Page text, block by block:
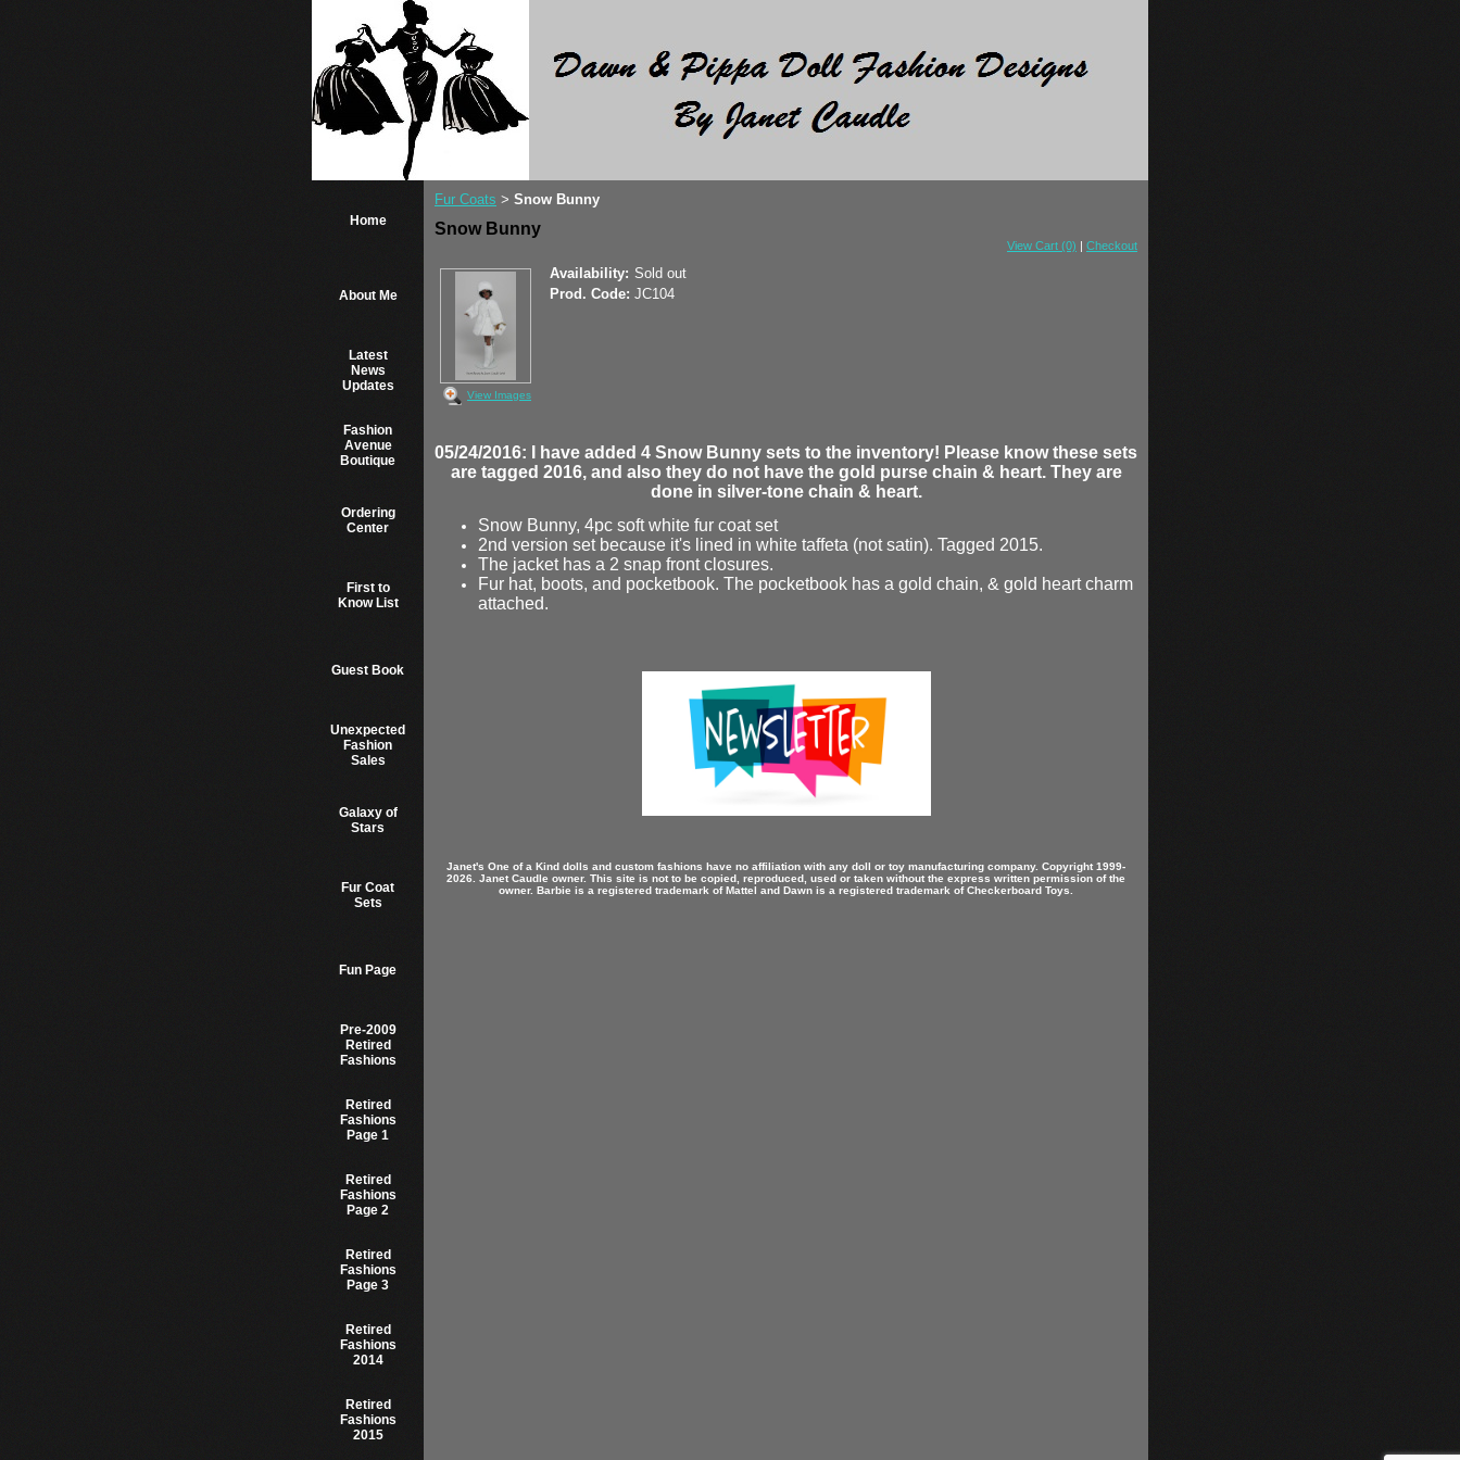
Home
About Me
Latest
News
Updates
Fashion
Avenue
Boutique
Ordering
Center
First to
Know List
Guest Book
Unexpected
Fashion
Sales
Galaxy of
Stars
Fur Coat
Sets
Fun Page
Pre-2009
Retired
Fashions
Retired
Fashions
Page 1
Retired
Fashions
Page 2
Retired
Fashions
Page 3
Retired
Fashions
2014
Retired
Fashions
2015
Fur Coats > Snow Bunny
Snow Bunny
View Cart (0) | Checkout
View Images
Availability: Sold out
Prod. Code: JC104
05/24/2016: I have added 4 Snow Bunny sets to the inventory! Please know these sets
are tagged 2016, and also they do not have the gold purse chain & heart. They are
done in silver-tone chain & heart.
Snow Bunny, 4pc soft white fur coat set
2nd version set because it's lined in white taffeta (not satin). Tagged 2015.
The jacket has a 2 snap front closures.
Fur hat, boots, and pocketbook. The pocketbook has a gold chain, & gold heart charm
attached.
Janet's One of a Kind dolls and custom fashions have no affiliation with any doll or toy manufacturing company. Copyright 1999-
2026. Janet Caudle owner. This site is not to be copied, reproduced, used or taken without the express written permission of the
owner. Barbie is a registered trademark of Mattel and Dawn is a registered trademark of Checkerboard Toys.